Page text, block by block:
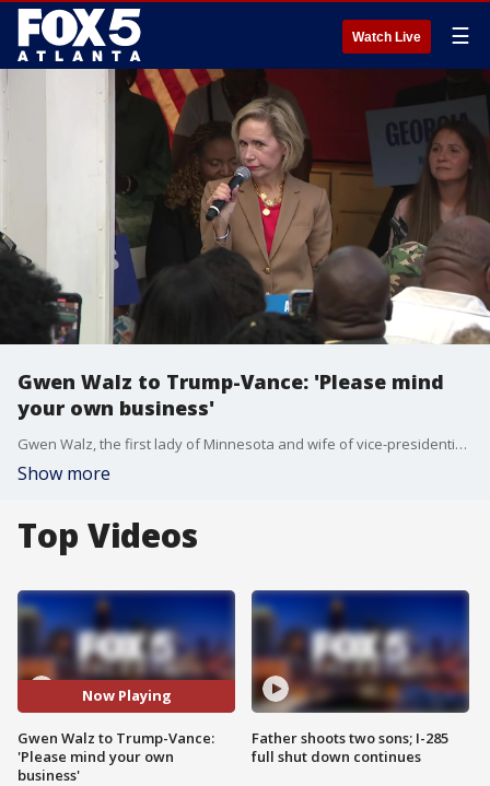
Watch Live ☰
Gwen Walz to Trump-Vance: 'Please mind
your own business'
Gwen Walz, the first lady of Minnesota and wife of vice-presidential hopeful, Tim Walz, made a stop in Augusta on Thursday. It was the first stop for the teacher who led a rally for Educators for Harris-Walz even
Show more
Top Videos
Now Playing
Gwen Walz to Trump-Vance:
'Please mind your own
business'
Father shoots two sons; I-285
full shut down continues